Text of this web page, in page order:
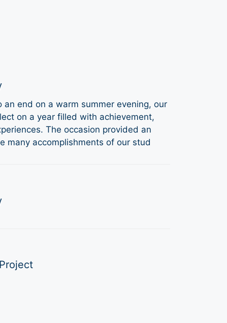
an end on a warm summer evening, our
on a year filled with achievement,
The occasion provided an
many accomplishments of our stud